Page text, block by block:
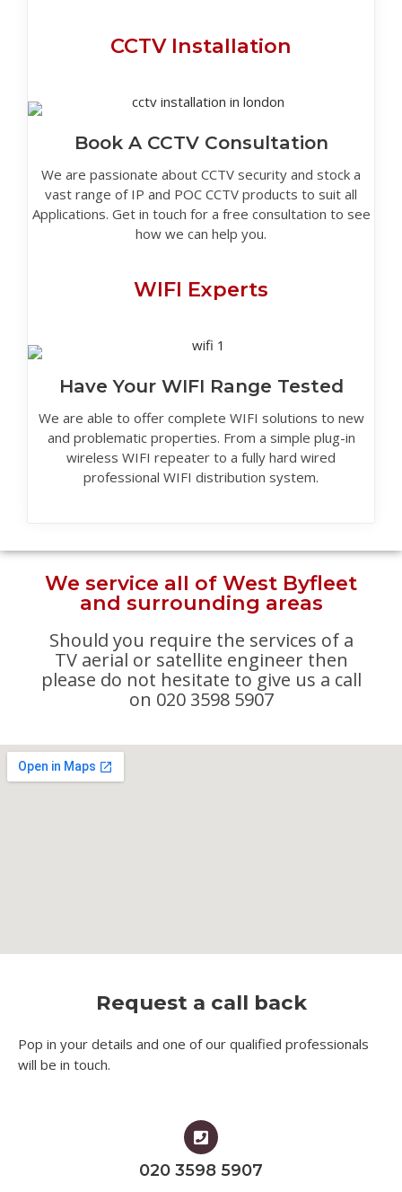
CCTV Installation
Book A CCTV Consultation
We are passionate about CCTV security and stock a
vast range of IP and POC CCTV products to suit all
Applications. Get in touch for a free consultation to see
how we can help you.
WIFI Experts
Have Your WIFI Range Tested
We are able to offer complete WIFI solutions to new
and problematic properties. From a simple plug-in
wireless WIFI repeater to a fully hard wired
professional WIFI distribution system.
We service all of West Byfleet
and surrounding areas
Should you require the services of a
TV aerial or satellite engineer then
please do not hesitate to give us a call
on 020 3598 5907
Request a call back
Pop in your details and one of our qualified professionals
will be in touch.​
020 3598 5907